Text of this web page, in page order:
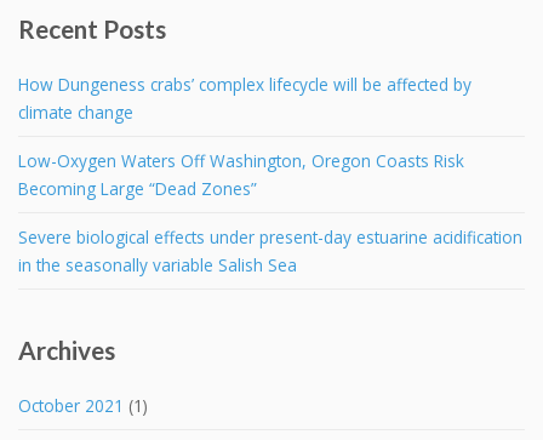
Recent Posts
How Dungeness crabs’ complex lifecycle will be affected by
climate change
Low-Oxygen Waters Off Washington, Oregon Coasts Risk
Becoming Large “Dead Zones”
Severe biological effects under present-day estuarine acidification
in the seasonally variable Salish Sea
Archives
October 2021 (1)